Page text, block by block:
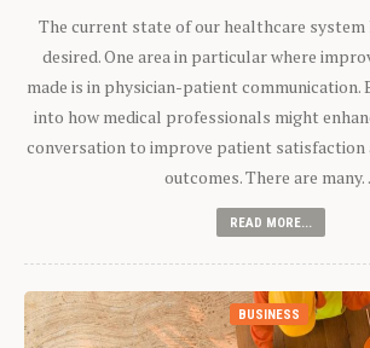
The current state of our healthcare system
desired. One area in particular where
made is in physician-patient communication.
into how medical professionals might
conversation to improve patient satisfaction
outcomes. There are
READ MORE...
BUSINESS